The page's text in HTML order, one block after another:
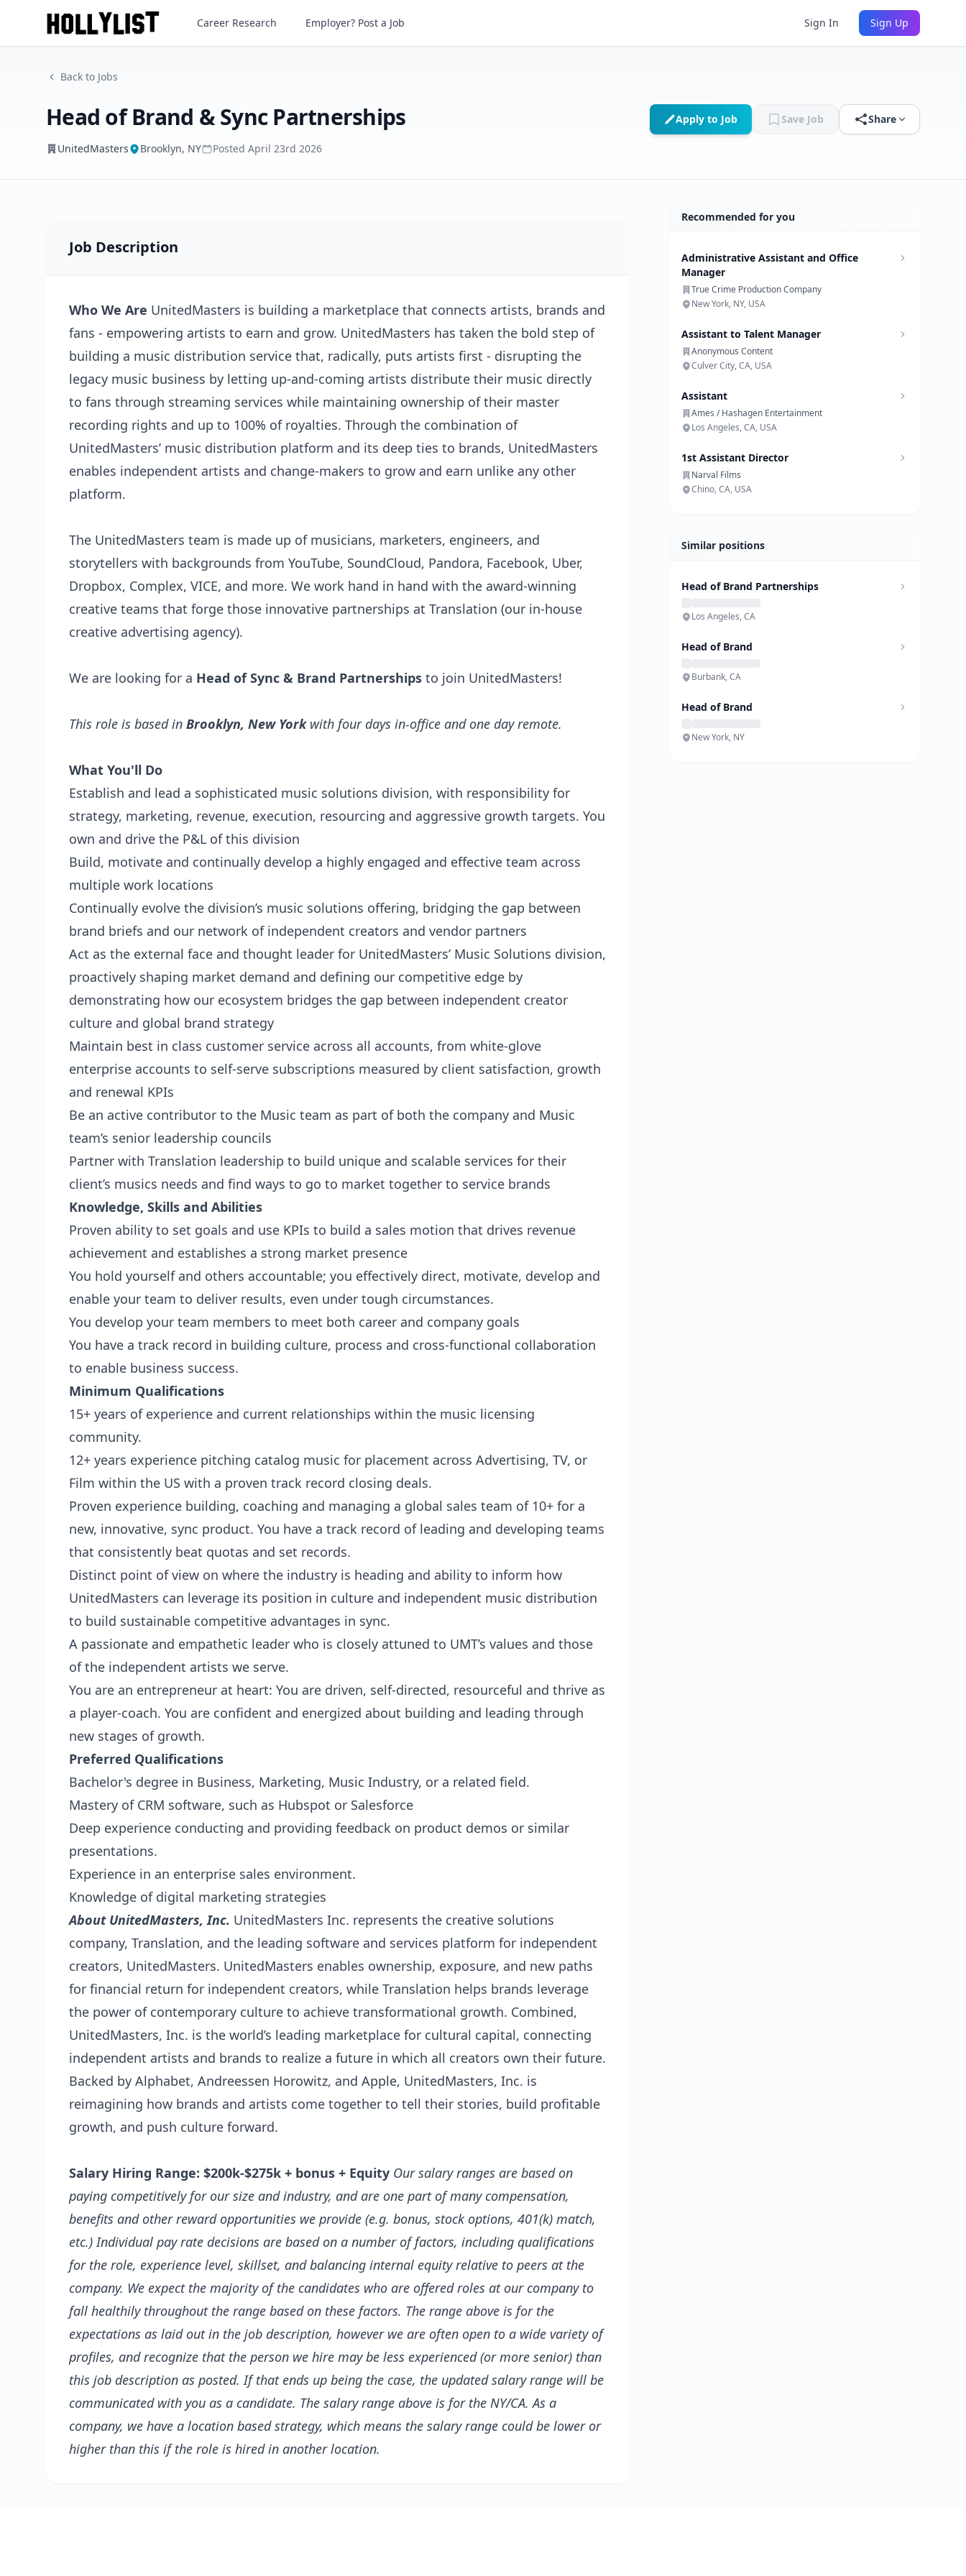
Head of Brand & Sync Partnerships
UnitedMasters
Career Research Employer? Post a Job Sign In Sign Up
Back to Jobs
Head of Brand & Sync Partnerships
UnitedMasters Brooklyn, NY Posted April 23rd 2026
Apply to Job Save Job Share
Job Description
Who We Are UnitedMasters is building a marketplace that connects artists, brands and
fans - empowering artists to earn and grow. UnitedMasters has taken the bold step of
building a music distribution service that, radically, puts artists first - disrupting the
legacy music business by letting up-and-coming artists distribute their music directly
to fans through streaming services while maintaining ownership of their master
recording rights and up to 100% of royalties. Through the combination of
UnitedMasters’ music distribution platform and its deep ties to brands, UnitedMasters
enables independent artists and change-makers to grow and earn unlike any other
platform.
The UnitedMasters team is made up of musicians, marketers, engineers, and
storytellers with backgrounds from YouTube, SoundCloud, Pandora, Facebook, Uber,
Dropbox, Complex, VICE, and more. We work hand in hand with the award-winning
creative teams that forge those innovative partnerships at Translation (our in-house
creative advertising agency).
We are looking for a Head of Sync & Brand Partnerships to join UnitedMasters!
This role is based in Brooklyn, New York with four days in-office and one day remote.
What You'll Do
Establish and lead a sophisticated music solutions division, with responsibility for
strategy, marketing, revenue, execution, resourcing and aggressive growth targets. You
own and drive the P&L of this division
Build, motivate and continually develop a highly engaged and effective team across
multiple work locations
Continually evolve the division’s music solutions offering, bridging the gap between
brand briefs and our network of independent creators and vendor partners
Act as the external face and thought leader for UnitedMasters’ Music Solutions division,
proactively shaping market demand and defining our competitive edge by
demonstrating how our ecosystem bridges the gap between independent creator
culture and global brand strategy
Maintain best in class customer service across all accounts, from white-glove
enterprise accounts to self-serve subscriptions measured by client satisfaction, growth
and renewal KPIs
Be an active contributor to the Music team as part of both the company and Music
team’s senior leadership councils
Partner with Translation leadership to build unique and scalable services for their
client’s musics needs and find ways to go to market together to service brands
Knowledge, Skills and Abilities
Proven ability to set goals and use KPIs to build a sales motion that drives revenue
achievement and establishes a strong market presence
You hold yourself and others accountable; you effectively direct, motivate, develop and
enable your team to deliver results, even under tough circumstances.
You develop your team members to meet both career and company goals
You have a track record in building culture, process and cross-functional collaboration
to enable business success.
Minimum Qualifications
15+ years of experience and current relationships within the music licensing
community.
12+ years experience pitching catalog music for placement across Advertising, TV, or
Film within the US with a proven track record closing deals.
Proven experience building, coaching and managing a global sales team of 10+ for a
new, innovative, sync product. You have a track record of leading and developing teams
that consistently beat quotas and set records.
Distinct point of view on where the industry is heading and ability to inform how
UnitedMasters can leverage its position in culture and independent music distribution
to build sustainable competitive advantages in sync.
A passionate and empathetic leader who is closely attuned to UMT’s values and those
of the independent artists we serve.
You are an entrepreneur at heart: You are driven, self-directed, resourceful and thrive as
a player-coach. You are confident and energized about building and leading through
new stages of growth.
Preferred Qualifications
Bachelor's degree in Business, Marketing, Music Industry, or a related field.
Mastery of CRM software, such as Hubspot or Salesforce
Deep experience conducting and providing feedback on product demos or similar
presentations.
Experience in an enterprise sales environment.
Knowledge of digital marketing strategies
About UnitedMasters, Inc. UnitedMasters Inc. represents the creative solutions
company, Translation, and the leading software and services platform for independent
creators, UnitedMasters. UnitedMasters enables ownership, exposure, and new paths
for financial return for independent creators, while Translation helps brands leverage
the power of contemporary culture to achieve transformational growth. Combined,
UnitedMasters, Inc. is the world’s leading marketplace for cultural capital, connecting
independent artists and brands to realize a future in which all creators own their future.
Backed by Alphabet, Andreessen Horowitz, and Apple, UnitedMasters, Inc. is
reimagining how brands and artists come together to tell their stories, build profitable
growth, and push culture forward.
Salary Hiring Range: $200k-$275k + bonus + Equity Our salary ranges are based on
paying competitively for our size and industry, and are one part of many compensation,
benefits and other reward opportunities we provide (e.g. bonus, stock options, 401(k) match,
etc.)Individual pay rate decisions are based on a number of factors, including qualifications
for the role, experience level, skillset, and balancing internal equity relative to peers at the
company. We expect the majority of the candidates who are offered roles at our company to
fall healthily throughout the range based on these factors. The range above is for the
expectations as laid out in the job description, however we are often open to a wide variety of
profiles, and recognize that the person we hire may be less experienced (or more senior) than
this job description as posted. If that ends up being the case, the updated salary range will be
communicated with you as a candidate. The salary range above is for the NY/CA. As a
company, we have a location based strategy, which means the salary range could be lower or
higher than this if the role is hired in another location.
Recommended for you
Administrative Assistant and Office
Manager
True Crime Production Company
New York, NY, USA
Assistant to Talent Manager
Anonymous Content
Culver City, CA, USA
Assistant
Ames / Hashagen Entertainment
Los Angeles, CA, USA
1st Assistant Director
Narval Films
Chino, CA, USA
Similar positions
Head of Brand Partnerships
Los Angeles, CA
Head of Brand
Burbank, CA
Head of Brand
New York, NY